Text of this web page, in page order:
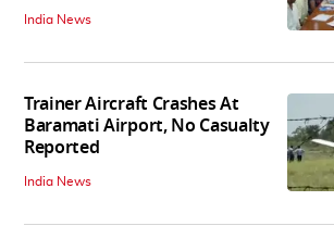
India News
Trainer Aircraft Crashes At
Baramati Airport, No Casualty
Reported
India News